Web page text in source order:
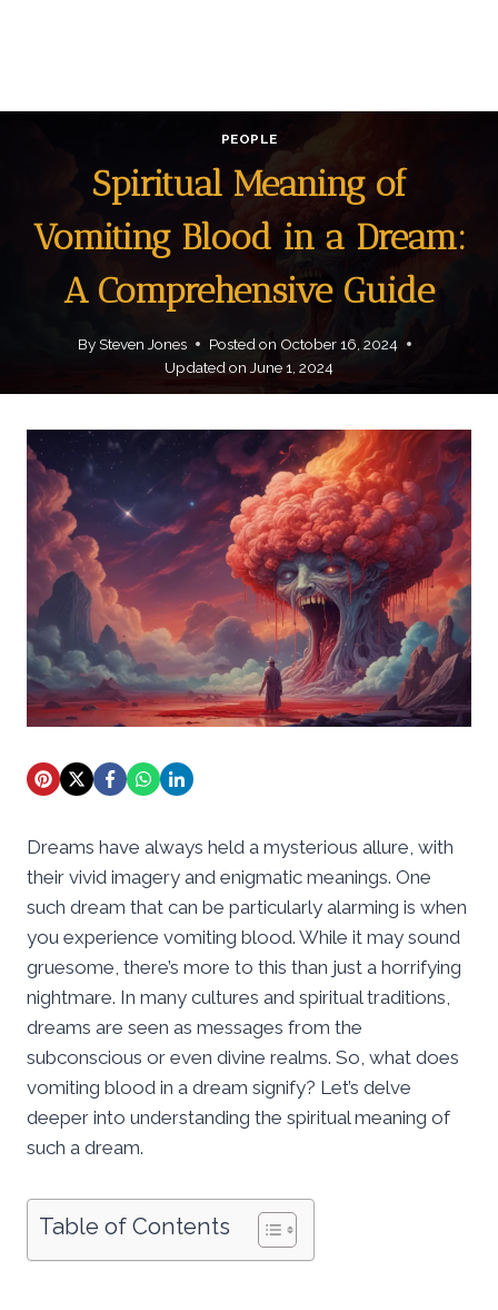
PEOPLE
Spiritual Meaning of
Vomiting Blood in a Dream:
A Comprehensive Guide
BySteven Jones Posted on October 16, 2024
Updated on June 1, 2024
Dreams have always held a mysterious allure, with
their vivid imagery and enigmatic meanings. One
such dream that can be particularly alarming is when
you experience vomiting blood. While it may sound
gruesome, there’s more to this than just a horrifying
nightmare. In many cultures and spiritual traditions,
dreams are seen as messages from the
subconscious or even divine realms. So, what does
vomiting blood in a dream signify? Let’s delve
deeper into understanding the spiritual meaning of
such a dream.
Table of Contents